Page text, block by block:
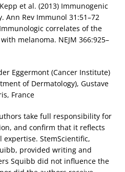
et al. (2013) Immunogenic
Ann Rev Immunol 31:51–72
correlates of the
melanoma. NEJM 366:925–
Eggermont (Cancer Institute)
of Dermatology), Gustave
France
take full responsibility for
and confirm that it reflects
StemScientific,
provided writing and
Squibb did not influence the